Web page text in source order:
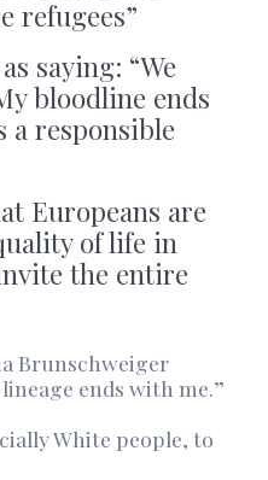
refugees”
saying: “We
bloodline ends
a responsible
Europeans are
of life in
the entire
Brunschweiger
ends with me.”
White people, to